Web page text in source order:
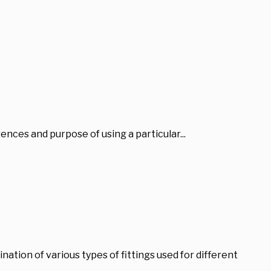
and purpose of using a particular...
of various types of fittings used for different